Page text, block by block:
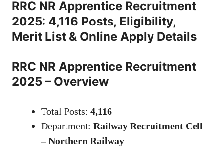
RRC NR Apprentice Recruitment
2025: 4,116 Posts, Eligibility,
Merit List & Online Apply Details
RRC NR Apprentice Recruitment
2025 – Overview
Total Posts: 4,116
Department: Railway Recruitment Cell
– Northern Railway